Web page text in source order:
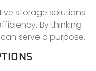
storage solutions
By thinking
serve a purpose.